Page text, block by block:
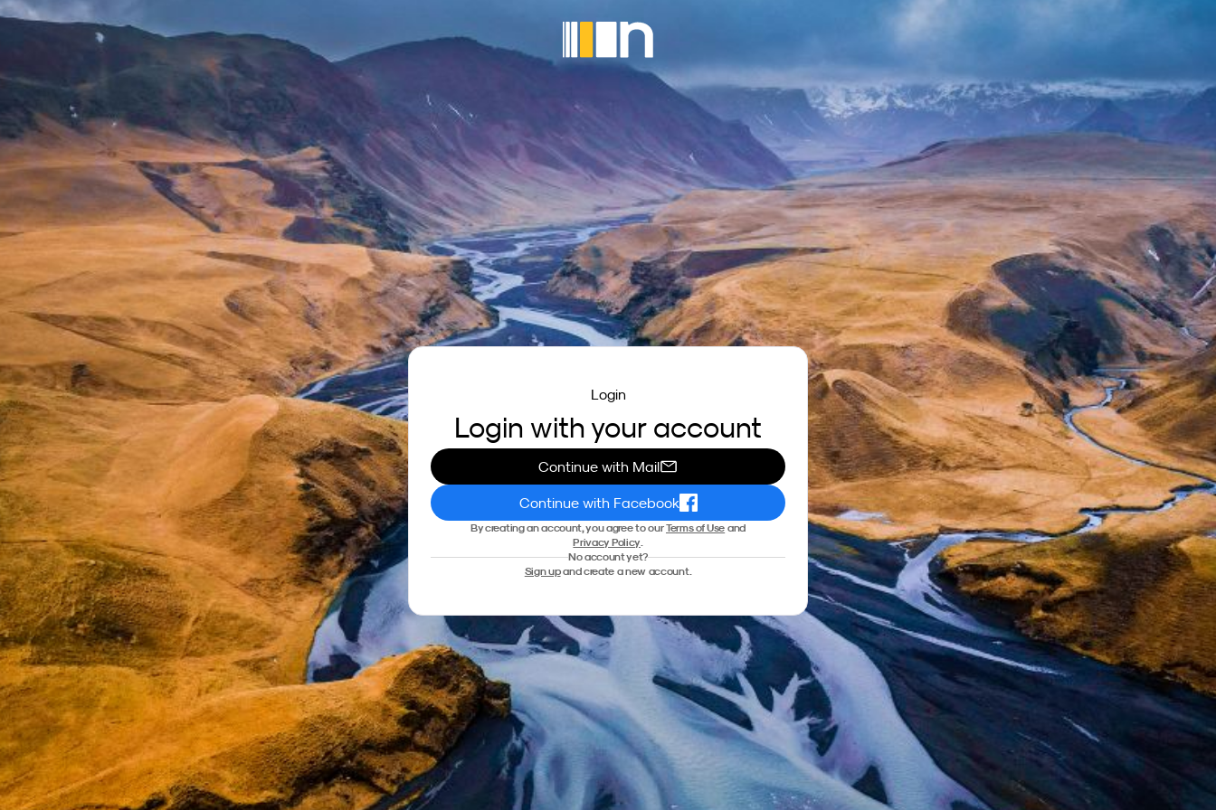
Login
Login with your account
Continue with Mail
Continue with Facebook
By creating an account, you agree to ourTerms of Use and
Privacy Policy.
No account yet?
Sign upand create a new account.